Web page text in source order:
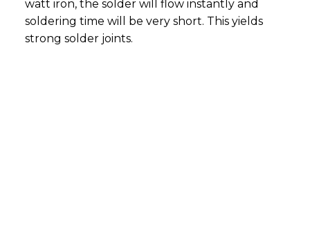
watt iron, the solder will flow instantly and
soldering time will be very short. This yields
strong solder joints.